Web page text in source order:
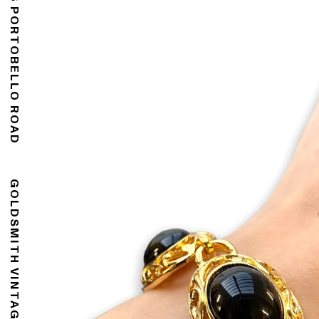
GOLDSMITH VINTAGE
176 PORTOBELLO ROAD